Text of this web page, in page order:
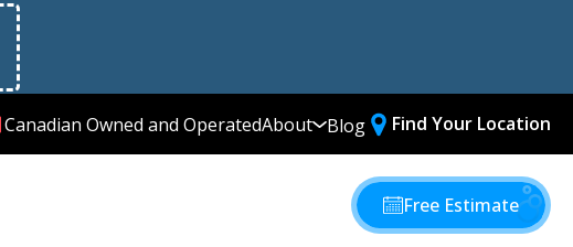
Canadian Owned and OperatedAbout
Why Choose Us
Blog Find Your Location
Free Estimate